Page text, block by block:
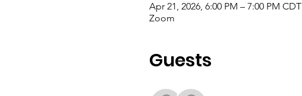
Apr 21, 2026, 6:00 PM – 7:00 PM CDT
Zoom
Guests